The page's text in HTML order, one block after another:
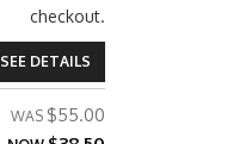
checkout.
SEE DETAILS
$55.00